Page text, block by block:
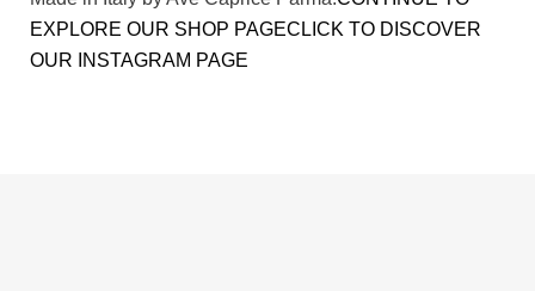
EXPLORE OUR SHOP PAGECLICK TO DISCOVER
OUR INSTAGRAM PAGE